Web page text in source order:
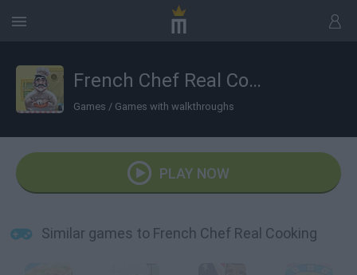
French Chef Real Cooking
Games / Games with walkthroughs
PLAY NOW
Similar games to French Chef Real Cooking